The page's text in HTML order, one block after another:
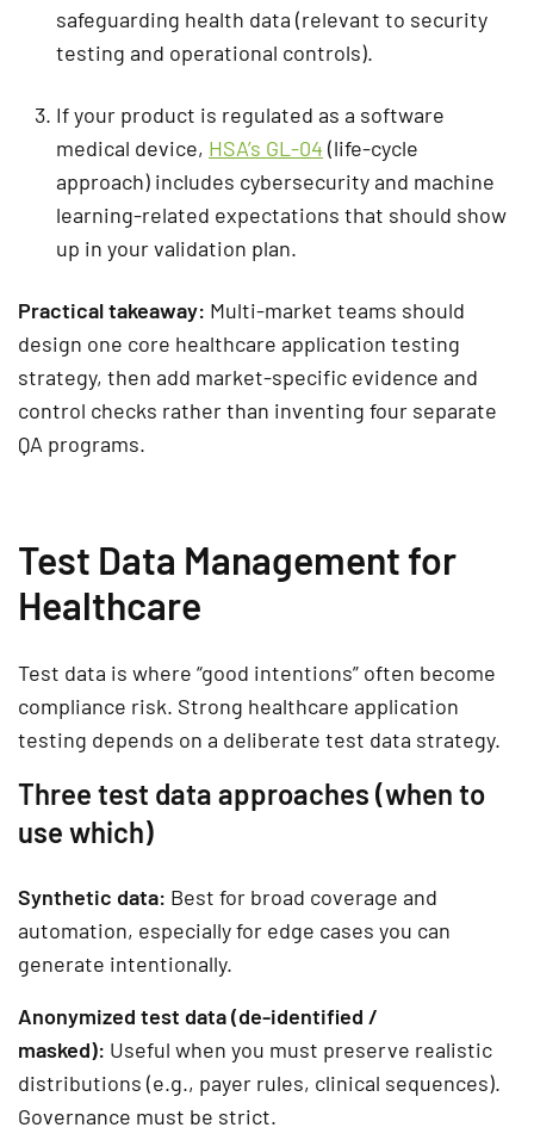
safeguarding health data (relevant to security
testing and operational controls).
If your product is regulated as a software
medical device, HSA’s GL-04 (life-cycle
approach) includes cybersecurity and machine
learning-related expectations that should show
up in your validation plan.
Practical takeaway: Multi-market teams should
design one core healthcare application testing
strategy, then add market-specific evidence and
control checks rather than inventing four separate
QA programs.
Test Data Management for
Healthcare
Test data is where “good intentions” often become
compliance risk. Strong healthcare application
testing depends on a deliberate test data strategy.
Three test data approaches (when to
use which)
Synthetic data: Best for broad coverage and
automation, especially for edge cases you can
generate intentionally.
Anonymized test data (de-identified /
masked): Useful when you must preserve realistic
distributions (e.g., payer rules, clinical sequences).
Governance must be strict.